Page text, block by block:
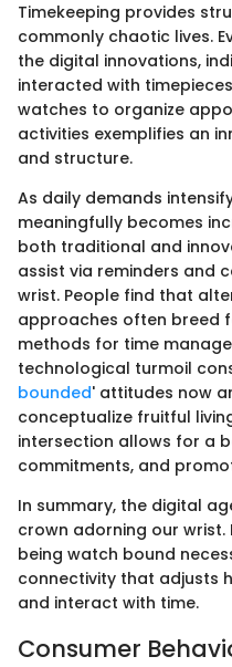
Timekeeping provides
commonly chaotic lives.
the digital innovations,
interacted with
watches to organize
activities exemplifies an
and structure.
As daily demands
meaningfully becomes
both traditional and
assist via reminders and
wrist. People find that
approaches often breed
methods for time
technological turmoil
bounded' attitudes now
conceptualize fruitful
intersection allows for a
commitments, and
In summary, the digital
crown adorning our
being watch bound
connectivity that adjusts
and interact with time.
Consumer